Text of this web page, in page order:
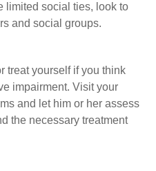
limited social ties, look to
and social groups.
treat yourself if you think
impairment. Visit your
and let him or her assess
the necessary treatment